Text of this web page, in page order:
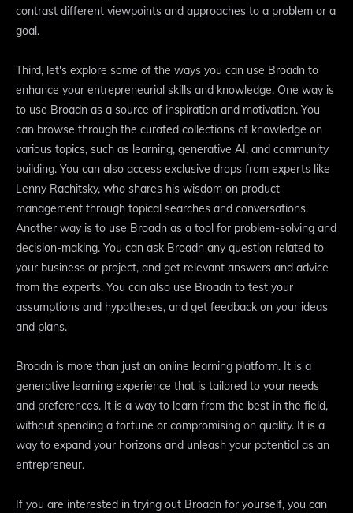
contrast different viewpoints and approaches to a problem or a
goal.
Third, let's explore some of the ways you can use Broadn to
enhance your entrepreneurial skills and knowledge. One way is
to use Broadn as a source of inspiration and motivation. You
can browse through the curated collections of knowledge on
various topics, such as learning, generative AI, and community
building. You can also access exclusive drops from experts like
Lenny Rachitsky, who shares his wisdom on product
management through topical searches and conversations.
Another way is to use Broadn as a tool for problem-solving and
decision-making. You can ask Broadn any question related to
your business or project, and get relevant answers and advice
from the experts. You can also use Broadn to test your
assumptions and hypotheses, and get feedback on your ideas
and plans.
Broadn is more than just an online learning platform. It is a
generative learning experience that is tailored to your needs
and preferences. It is a way to learn from the best in the field,
without spending a fortune or compromising on quality. It is a
way to expand your horizons and unleash your potential as an
entrepreneur.
If you are interested in trying out Broadn for yourself, you can